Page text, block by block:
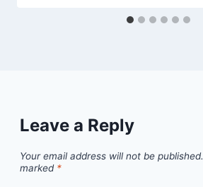
Leave a Reply
Your email address will not be published.
marked *